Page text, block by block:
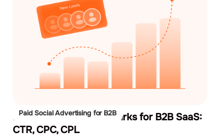
Paid Social Advertising for B2B
Facebook Ads Benchmarks for B2B SaaS:
CTR, CPC, CPL